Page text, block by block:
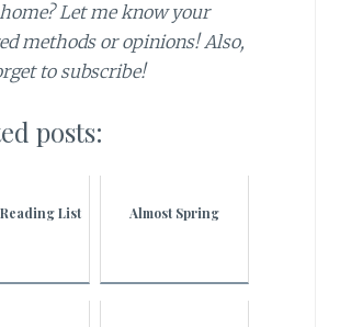
Let me know your
methods or opinions! Also,
to subscribe!
posts:
List Almost Spring